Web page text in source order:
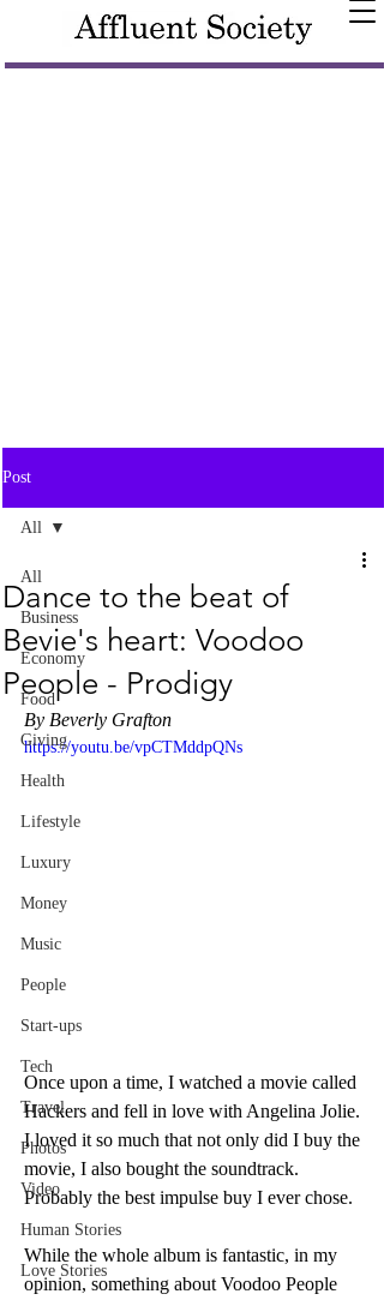
Post
All
Business
Economy
Food
Giving
Health
Lifestyle
Luxury
Money
Music
People
Start-ups
Tech
Travel
Photos
Video
Human Stories
Love Stories
All
Dance to the beat of
Bevie's heart: Voodoo
People - Prodigy
By Beverly Grafton
https://youtu.be/vpCTMddpQNs
Once upon a time, I watched a movie called
Hackers and fell in love with Angelina Jolie.
I loved it so much that not only did I buy the
movie, I also bought the soundtrack.
Probably the best impulse buy I ever chose.
While the whole album is fantastic, in my
opinion, something about Voodoo People